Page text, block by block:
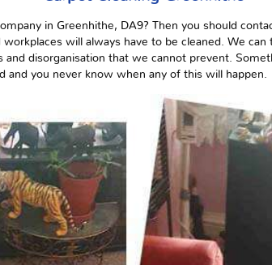
in Greenhithe, DA9? Then you should
will always have to be cleaned. We
and disorganisation that we cannot prevent.
and you never know when any of this will happen.